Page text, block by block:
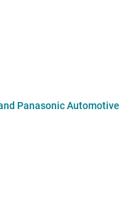
Panasonic Automotive